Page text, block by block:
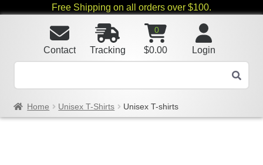
Free Shipping on all orders over $100.
Login
0
$0.00
Tracking
Contact
Home Unisex T-Shirts Unisex T-shirts